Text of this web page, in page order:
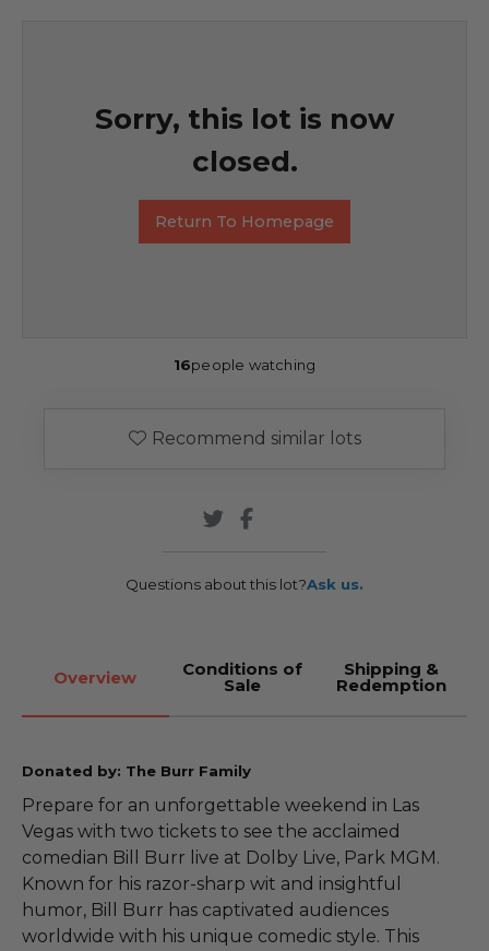
Sorry, this lot is now
closed.
Return To Homepage
16people watching
Recommend similar lots
Questions about this lot?Ask us.
Overview Conditions of
Sale
Shipping &
Redemption
Donated by: The Burr Family
Prepare for an unforgettable weekend in Las
Vegas with two tickets to see the acclaimed
comedian Bill Burr live at Dolby Live, Park MGM.
Known for his razor-sharp wit and insightful
humor, Bill Burr has captivated audiences
worldwide with his unique comedic style. This